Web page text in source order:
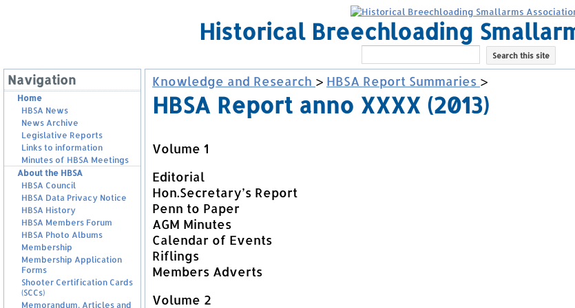
Historical Breechloading
Navigation
Home
HBSA News
News Archive
Legislative Reports
Links to information
Minutes of HBSA Meetings
About the HBSA
HBSA Council
HBSA Data Privacy Notice
HBSA History
HBSA Members Forum
HBSA Photo Albums
Membership
Membership Application
Forms
Shooter Certification Cards
(SCCs)
Memorandum, Articles and
Knowledge and Research > HBSA Report Summaries >
HBSA Report anno XXXX (2013)
Volume 1
Editorial
Hon.Secretary’s Report
Penn to Paper
AGM Minutes
Calendar of Events
Riflings
Members Adverts
Volume 2